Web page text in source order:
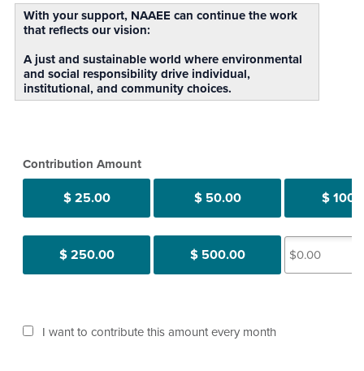
With your support, NAAEE can continue the work
that reflects our vision:
A just and sustainable world where environmental
and social responsibility drive individual,
institutional, and community choices.
Contribution Amount
$ 25.00 $ 50.00 $
$ 250.00 $ 500.00
I want to contribute this amount every month